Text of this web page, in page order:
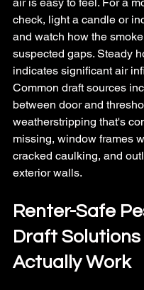
check, light a candle or
and watch how the
suspected gaps. Steady
indicates significant air
Common draft sources
between door and
weatherstripping that's
missing, window frames
cracked caulking, and
exterior walls.
Renter-Safe
Draft
Actually Work